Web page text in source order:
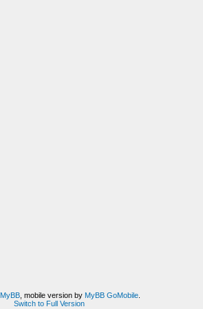
MyBB, mobile version by MyBB GoMobile.
Switch to Full Version